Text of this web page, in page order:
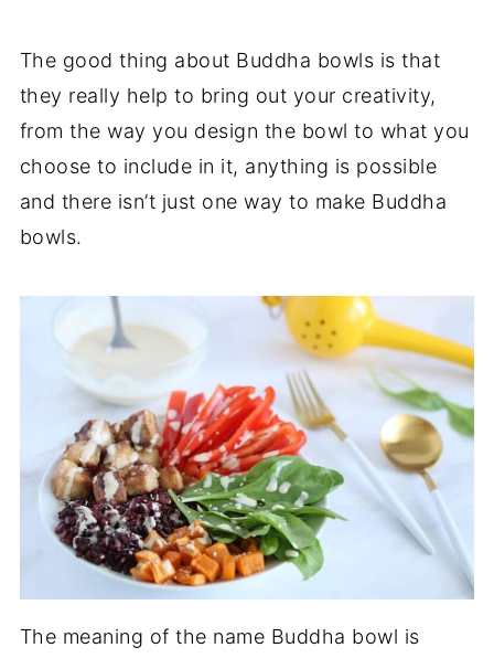
The good thing about Buddha bowls is that
they really help to bring out your creativity,
from the way you design the bowl to what you
choose to include in it, anything is possible
and there isn’t just one way to make Buddha
bowls.
The meaning of the name Buddha bowl is